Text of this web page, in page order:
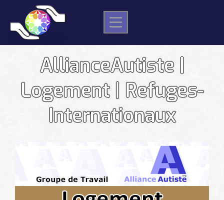
content
AllianceAutiste |
Logement | Refuges-
Internationaux